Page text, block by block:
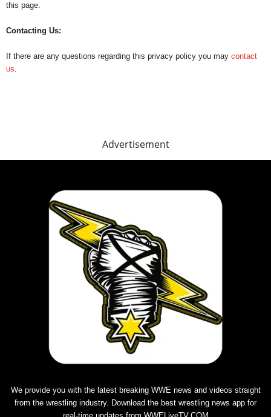
this page.
Contacting Us:
If there are any questions regarding this privacy policy you may contact
us.
Advertisement
We provide you with the latest breaking WWE news and videos straight
from the wrestling industry. Download the best wrestling news app for